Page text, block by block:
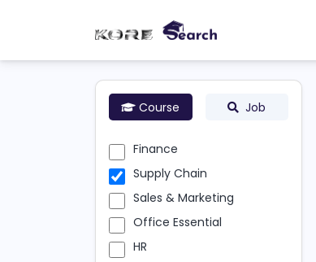
Course Job
Finance
Supply Chain
Sales & Marketing
Office Essential
HR